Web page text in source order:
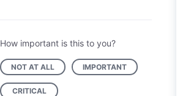
How important is this to you?
NOT AT ALL IMPORTANT
CRITICAL